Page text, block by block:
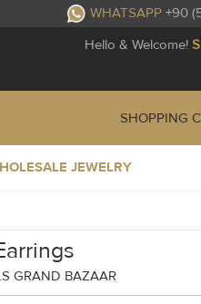
WHATSAPP +90
Hello & Welcome!
SHOPPING
JEWELRY
GRAND BAZAAR